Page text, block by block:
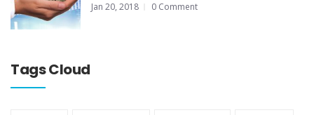
Jan 20, 2018 0 Comment
Tags Cloud